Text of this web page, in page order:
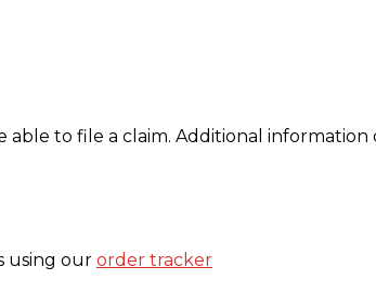
to file a claim. Additional information
using our order tracker